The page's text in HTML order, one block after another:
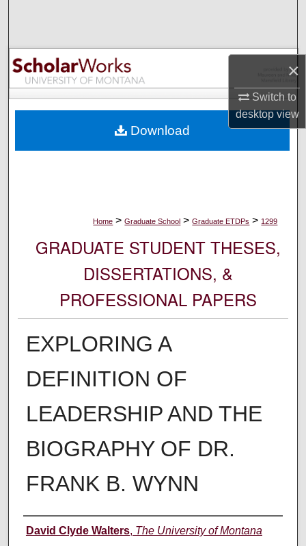
×
Switch to
desktopview
Browse Collections
My Account
Digital Commons Network™
Home > Graduate School > Graduate ETDPs > 1299
GRADUATE STUDENT THESES,
DISSERTATIONS, &
PROFESSIONAL PAPERS
EXPLORING A
DEFINITION OF
LEADERSHIP AND THE
BIOGRAPHY OF DR.
FRANK B. WYNN
Author
David Clyde Walters, The University of Montana
Download